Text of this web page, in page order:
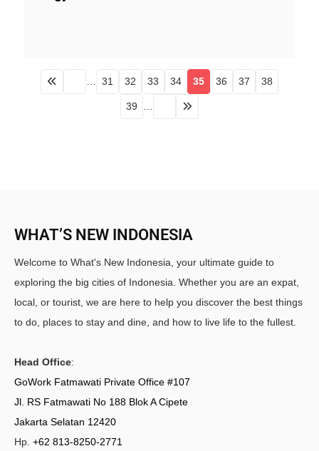
31 32 33 34 35 36 37 38
39
WHAT’S NEW INDONESIA
Welcome to What's New Indonesia, your ultimate guide to
exploring the big cities of Indonesia. Whether you are an expat,
local, or tourist, we are here to help you discover the best things
to do, places to stay and dine, and how to live life to the fullest.
Head Office:
GoWork Fatmawati Private Office #107
Jl. RS Fatmawati No 188 Blok A Cipete
Jakarta Selatan 12420
Hp. +62 813-8250-2771